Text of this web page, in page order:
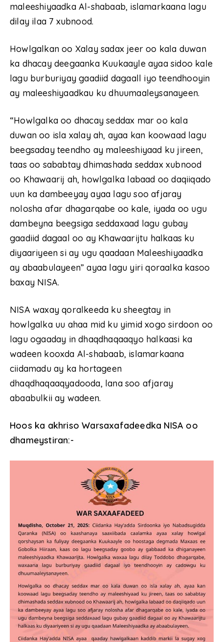
maleeshiyaadka Al-shabaab, islamarkaana lagu
dilay ilaa 7 xubnood.
Howlgalkan oo Xalay sadax jeer oo kala duwan
ka dhacay deegaanka Kuukaayle ayaa sidoo kale
lagu burburiyay gaadiid dagaall iyo teendhooyin
ay maleeshiyaadkau ku dhuumaaleysanayeen.
“Howlgalka oo dhacay seddax mar oo kala
duwan oo isla xalay ah, ayaa kan koowaad lagu
beegsaday teendho ay maleeshiyaad ku jireen,
taas oo sababtay dhimashada seddax xubnood
oo Khawaarij ah, howlgalka labaad oo daqiiqado
uun ka dambeeyay ayaa lagu soo afjaray
nolosha afar dhagarqabe oo kale, iyada oo ugu
dambeyna beegsiga seddaxaad lagu gubay
gaadiid dagaal oo ay Khawaarijtu halkaas ku
diyaariyeen si ay ugu qaadaan Maleeshiyaadka
ay abaabulayeen” ayaa lagu yiri qoraalka kasoo
baxay NISA.
NISA waxay qoralkeeda ku sheegtay in
howlgalka uu ahaa mid ku yimid xogo sirdoon oo
lagu ogaaday in dhaqdhaqaaqyo halkaasi ka
wadeen kooxda Al-shabaab, islamarkaana
ciidamadu ay ka hortageen
dhaqdhaqaaqyadooda, lana soo afjaray
abaabulkii ay wadeen.
Hoos ka akhriso Warsaxafadeedka NISA oo
dhameystiran:-